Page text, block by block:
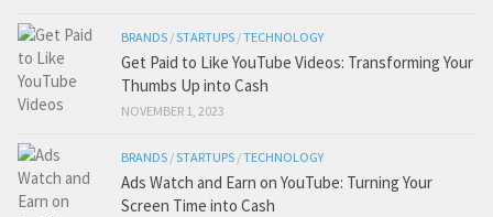
BRANDS /STARTUPS /TECHNOLOGY
Get Paid to Like YouTube Videos: Transforming Your
Thumbs Up into Cash
NOVEMBER 1, 2023
BRANDS /STARTUPS /TECHNOLOGY
Ads Watch and Earn on YouTube: Turning Your
Screen Time into Cash